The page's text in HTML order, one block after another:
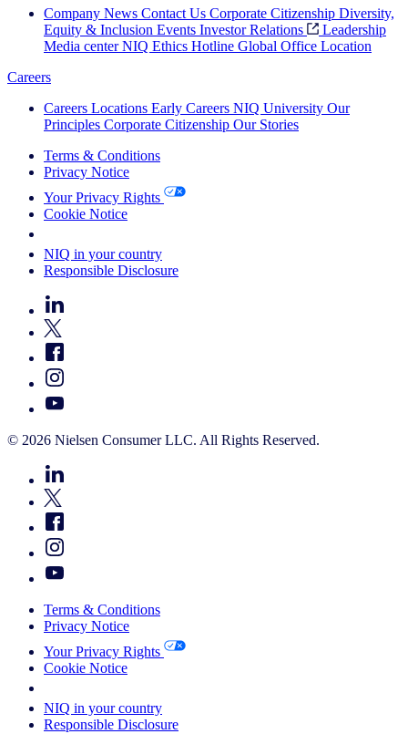
Company News Contact Us Corporate Citizenship Diversity,
Equity & Inclusion Events Investor Relations
Leadership
Media center NIQ Ethics Hotline Global Office Location
Careers
Careers Locations Early Careers NIQ University Our
Principles Corporate Citizenship Our Stories
Terms & Conditions
Privacy Notice
Your Privacy Rights
Cookie Notice
NIQ in your country
Responsible Disclosure
© 2026 Nielsen Consumer LLC. All Rights Reserved.
Terms & Conditions
Privacy Notice
Your Privacy Rights
Cookie Notice
NIQ in your country
Responsible Disclosure